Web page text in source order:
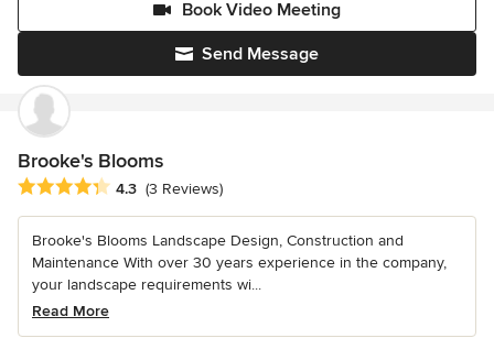
Send Message
Book Video Meeting
Brooke's Blooms
Average rating: 4.3 out of 5 stars
4.3 (3 Reviews)
Brooke's Blooms Landscape Design, Construction and
Maintenance With over 30 years experience in the company,
your landscape requirements wi...
Read More